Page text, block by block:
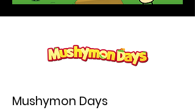
Mushymon Days